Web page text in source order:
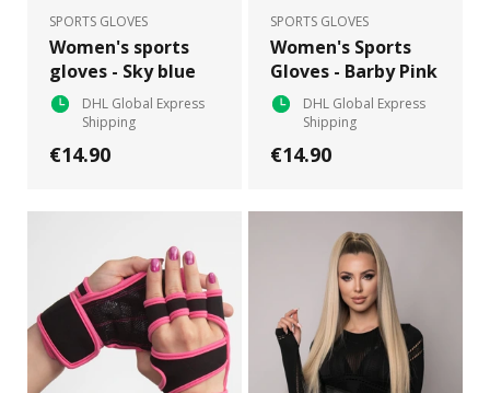
SPORTS GLOVES
Women's sports
gloves - Sky blue
DHL Global Express
Shipping
€14.90
SPORTS GLOVES
Women's Sports
Gloves - Barby Pink
DHL Global Express
Shipping
€14.90